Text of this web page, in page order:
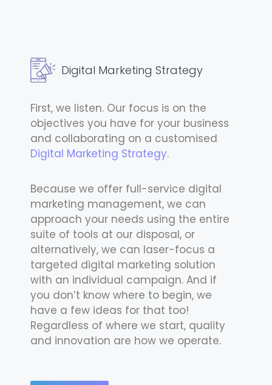
Digital Marketing Strategy
First, we listen. Our focus is on the
objectives you have for your business
and collaborating on a customised
Digital Marketing Strategy.
Because we offer full-service digital
marketing management, we can
approach your needs using the entire
suite of tools at our disposal, or
alternatively, we can laser-focus a
targeted digital marketing solution
with an individual campaign. And if
you don’t know where to begin, we
have a few ideas for that too!
Regardless of where we start, quality
and innovation are how we operate.